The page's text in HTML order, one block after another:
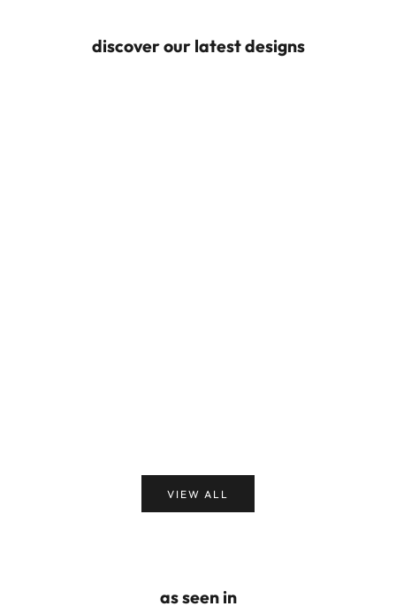
discover our latest designs
VIEW ALL
as seen in